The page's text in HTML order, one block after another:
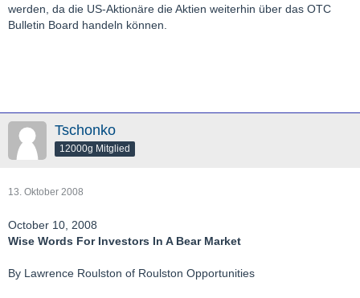
werden, da die US-Aktionäre die Aktien weiterhin über das OTC
Bulletin Board handeln können.
Tschonko
12000g Mitglied
13. Oktober 2008
October 10, 2008
Wise Words For Investors In A Bear Market
By Lawrence Roulston of Roulston Opportunities